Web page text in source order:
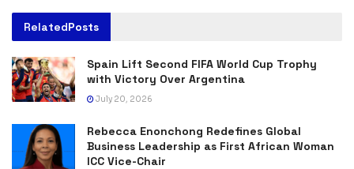
RelatedPosts
Spain Lift Second FIFA World Cup Trophy
with Victory Over Argentina
July 20, 2026
Rebecca Enonchong Redefines Global
Business Leadership as First African Woman
ICC Vice-Chair